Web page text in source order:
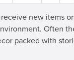
new items
Often
packed with